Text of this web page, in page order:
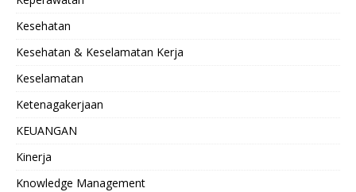
Kesehatan
Kesehatan & Keselamatan Kerja
Keselamatan
Ketenagakerjaan
KEUANGAN
Kinerja
Knowledge Management